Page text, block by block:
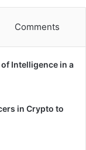
Comments
of Intelligence in a
in Crypto to